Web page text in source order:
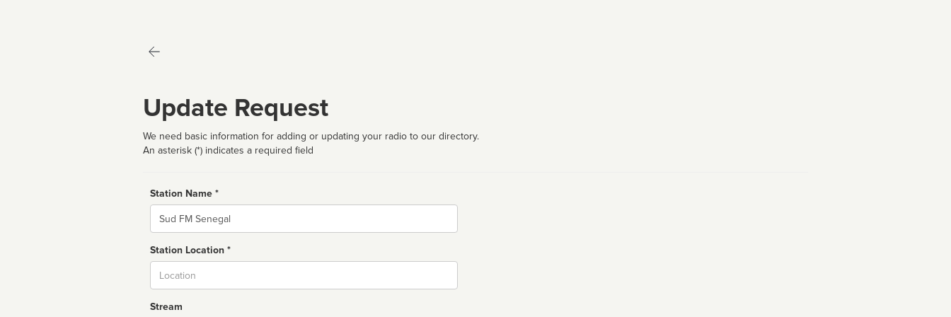
Update Request
We need basic information for adding or updating your radio to our directory.
An asterisk (*) indicates a required field
Station Name *
Name
Station Location *
Stream